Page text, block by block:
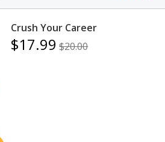
Crush Your Career
$17.99 $20.00